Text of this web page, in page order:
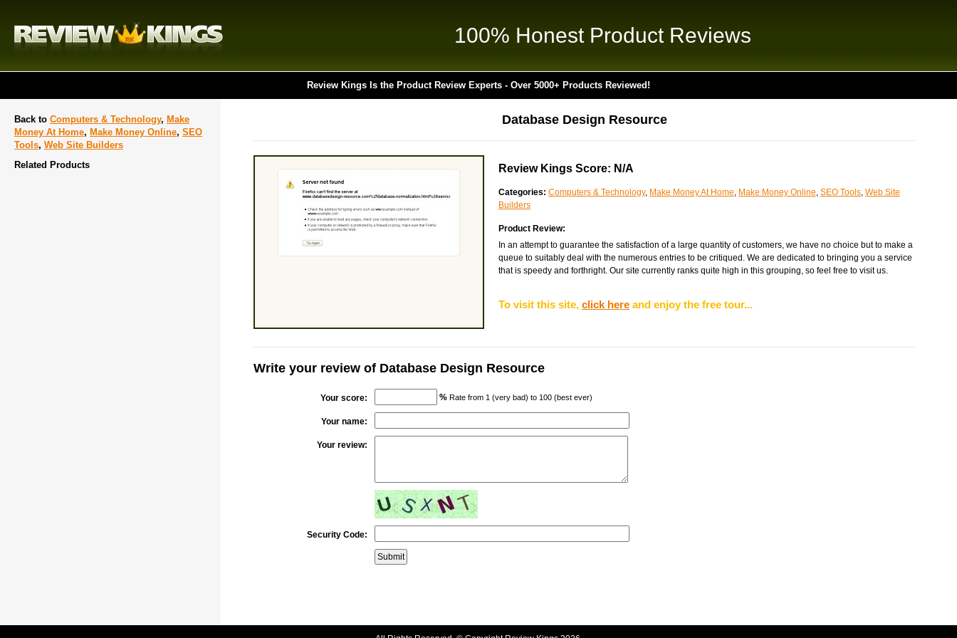
100% Honest Product Reviews
Review Kings Is the Product Review Experts - Over 5000+ Products Reviewed!
Back to Computers & Technology, Make
Money At Home, Make Money Online, SEO
Tools, Web Site Builders
Related Products
Database Design Resource
Review Kings Score: N/A
Categories: Computers & Technology, Make Money At Home, Make Money Online, SEO Tools, Web Site
Builders
Product Review:
In an attempt to guarantee the satisfaction of a large quantity of customers, we have no choice but to make a
queue to suitably deal with the numerous entries to be critiqued. We are dedicated to bringing you a service
that is speedy and forthright. Our site currently ranks quite high in this grouping, so feel free to visit us.
To visit this site, click here and enjoy the free tour...
Write your review of Database Design Resource
Your score: % Rate from 1 (very bad) to 100 (best ever)
Your name:
Your review:
Security Code: